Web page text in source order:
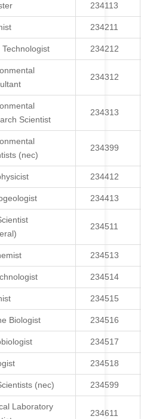
234113
234211
Technologist 234212
234312
Scientist
234313
(nec)
234399
234412
234413
234511
234513
234514
234515
Biologist 234516
234517
234518
(nec) 234599
Laboratory
234611